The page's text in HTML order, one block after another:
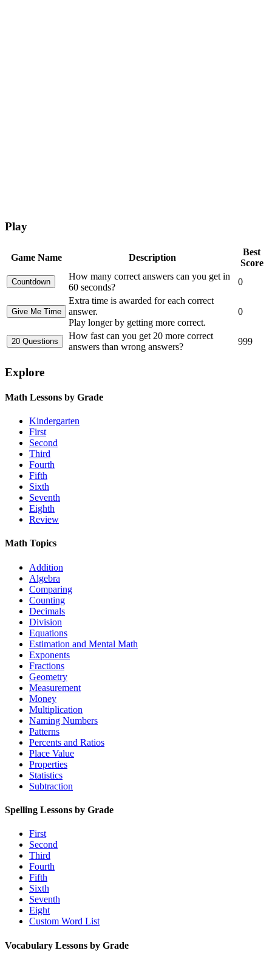
Play
Game Name Description
Best
Score
How many correct answers can you get in
60 seconds?
0
Extra time is awarded for each correct
answer.
Play longer by getting more correct.
0
How fast can you get 20 more correct
answers than wrong answers?
999
Explore
Math Lessons by Grade
Kindergarten
First
Second
Third
Fourth
Fifth
Sixth
Seventh
Eighth
Review
Math Topics
Addition
Algebra
Comparing
Counting
Decimals
Division
Equations
Estimation and Mental Math
Exponents
Fractions
Geometry
Measurement
Money
Multiplication
Naming Numbers
Patterns
Percents and Ratios
Place Value
Properties
Statistics
Subtraction
Spelling Lessons by Grade
First
Second
Third
Fourth
Fifth
Sixth
Seventh
Eight
Custom Word List
Vocabulary Lessons by Grade